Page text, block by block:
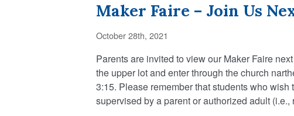
Maker Faire – Join Us
October 28th, 2021
Parents are invited to view our Maker Faire
the upper lot and enter through the church
3:15. Please remember that students who
supervised by a parent or authorized adult